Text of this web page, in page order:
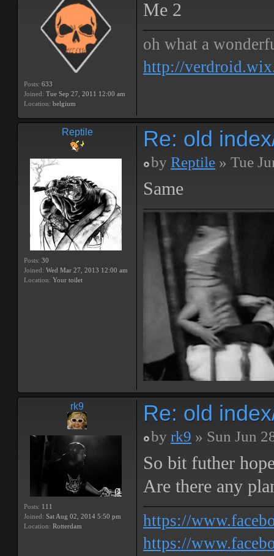
Posts: 633
Joined: Tue Sep 27, 2011 12:00 am
Location: belgium
Me 2
oh what a
http://
Reptile
Posts: 30
Joined: Wed Mar 27, 2013 12:00 am
Location: Your toilet
Re: old
by Reptile » Tue
Same
rk9
Posts: 111
Joined: Sat Aug 02, 2014 5:50 pm
Location: Rotterdam
Re: old
by rk9 » Sun Jun
So bit futher
Are there any
https://
https://